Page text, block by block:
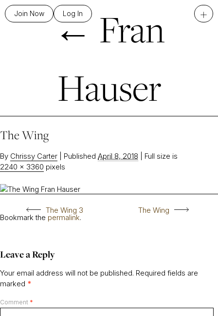
Join Now Log In +
←Fran
Hauser
The Wing
By Chrissy Carter Published April 8, 2018
Full size is
2240 × 3360 pixels
The Wing 3 The Wing
Bookmark the permalink.
Leave a Reply
Your email address will not be published. Required fields are
marked *
Comment *